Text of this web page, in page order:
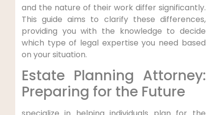
and the nature of their work differ significantly.
This guide aims to clarify these differences,
providing you with the knowledge to decide
which type of legal expertise you need based
on your situation.
Estate Planning Attorney:
Preparing for the Future